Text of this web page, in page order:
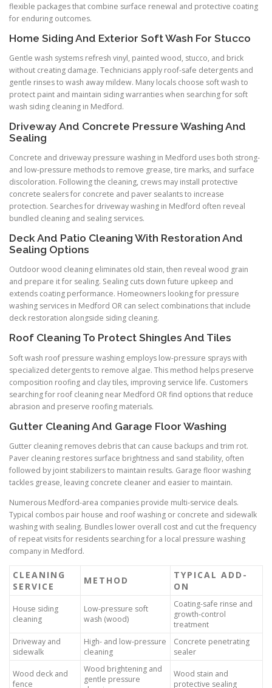
flexible packages that combine surface renewal and protective coating
for enduring outcomes.
Home Siding And Exterior Soft Wash For Stucco
Gentle wash systems refresh vinyl, painted wood, stucco, and brick
without creating damage. Technicians apply roof-safe detergents and
gentle rinses to wash away mildew. Many locals choose soft wash to
protect paint and maintain siding warranties when searching for soft
wash siding cleaning in Medford.
Driveway And Concrete Pressure Washing And
Sealing
Concrete and driveway pressure washing in Medford uses both strong-
and low-pressure methods to remove grease, tire marks, and surface
discoloration. Following the cleaning, crews may install protective
concrete sealers for concrete and paver sealants to increase
protection. Searches for driveway washing in Medford often reveal
bundled cleaning and sealing services.
Deck And Patio Cleaning With Restoration And
Sealing Options
Outdoor wood cleaning eliminates old stain, then reveal wood grain
and prepare it for sealing. Sealing cuts down future upkeep and
extends coating performance. Homeowners looking for pressure
washing services in Medford OR can select combinations that include
deck restoration alongside siding cleaning.
Roof Cleaning To Protect Shingles And Tiles
Soft wash roof pressure washing employs low-pressure sprays with
specialized detergents to remove algae. This method helps preserve
composition roofing and clay tiles, improving service life. Customers
searching for roof cleaning near Medford OR find options that reduce
abrasion and preserve roofing materials.
Gutter Cleaning And Garage Floor Washing
Gutter cleaning removes debris that can cause backups and trim rot.
Paver cleaning restores surface brightness and sand stability, often
followed by joint stabilizers to maintain results. Garage floor washing
tackles grease, leaving concrete cleaner and easier to maintain.
Numerous Medford-area companies provide multi-service deals.
Typical combos pair house and roof washing or concrete and sidewalk
washing with sealing. Bundles lower overall cost and cut the frequency
of repeat visits for residents searching for a local pressure washing
company in Medford.
CLEANING
SERVICE
METHOD
TYPICAL ADD-
ON
House siding
cleaning
Low-pressure soft
wash (wood)
Coating-safe rinse and
growth-control
treatment
Driveway and
sidewalk
High- and low-pressure
cleaning
Concrete penetrating
sealer
Wood deck and
fence
Wood brightening and
gentle pressure
Wood stain and
protective sealing